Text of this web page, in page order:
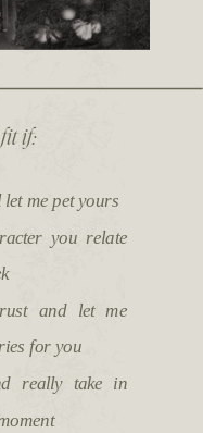
me pet yours
you relate
and let me
for you
really take in
if: